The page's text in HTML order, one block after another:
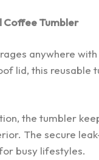
Coffee Tumbler
anywhere
lid, this
the tumbler
The secure
busy lifestyles.